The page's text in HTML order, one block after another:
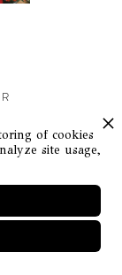
content.
of cookies
site usage,